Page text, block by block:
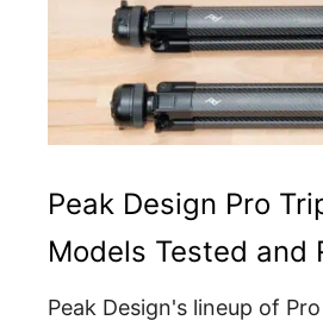
Peak Design Pro
Models Tested and
Peak Design's lineup of